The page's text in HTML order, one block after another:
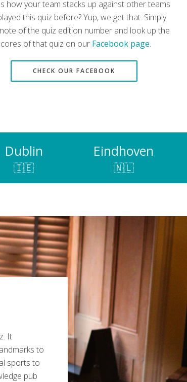
how your team stacks up against other teams
this quiz before? Yup, we get that. Simply
of the quiz edition number and look up the
of that quiz on our Facebook page.
CHECK OUR FACEBOOK
Dublin
🇮🇪
Eindhoven
🇳🇱
It
to
sports to
pub